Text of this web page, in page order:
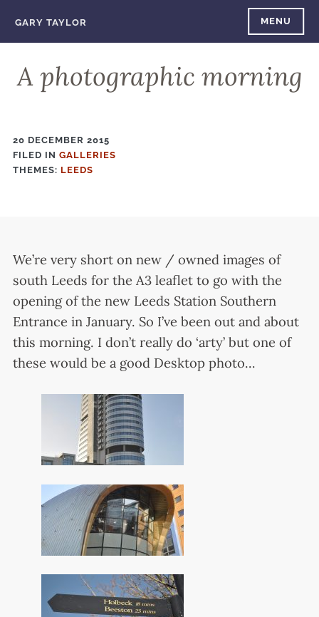
GARY TAYLOR MENU
A photographic morning
20 DECEMBER 2015
FILED IN FILED
IN
GALLERIES
THEMES: LEEDS
We’re very short on new / owned images of
south Leeds for the A3 leaflet to go with the
opening of the new Leeds Station Southern
Entrance in January. So I’ve been out and about
this morning. I don’t really do ‘arty’ but one of
these would be a good Desktop photo…